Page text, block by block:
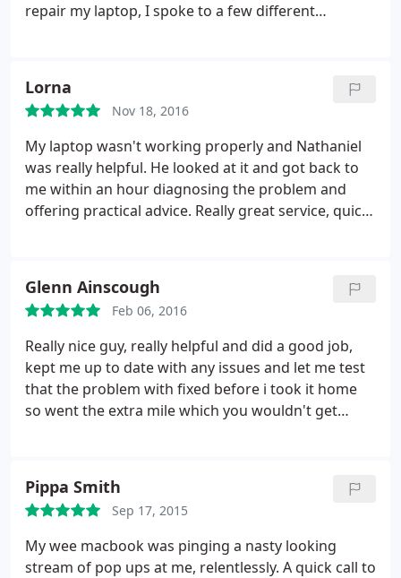
repair my laptop, I spoke to a few different
Lorna
Nov 18, 2016
My laptop wasn't working properly and Nathaniel
was really helpful. He looked at it and got back to
me within an hour diagnosing the problem and
offering practical advice. Really great service, quick
Glenn Ainscough
Feb 06, 2016
Really nice guy, really helpful and did a good job,
kept me up to date with any issues and let me test
that the problem with fixed before i took it home
so went the extra mile which you wouldn't get
took a couple of attempts to figure out but
Nathaniel cracked it.
Pippa Smith
Sep 17, 2015
My wee macbook was pinging a nasty looking
stream of pop ups at me, relentlessly. A quick call to